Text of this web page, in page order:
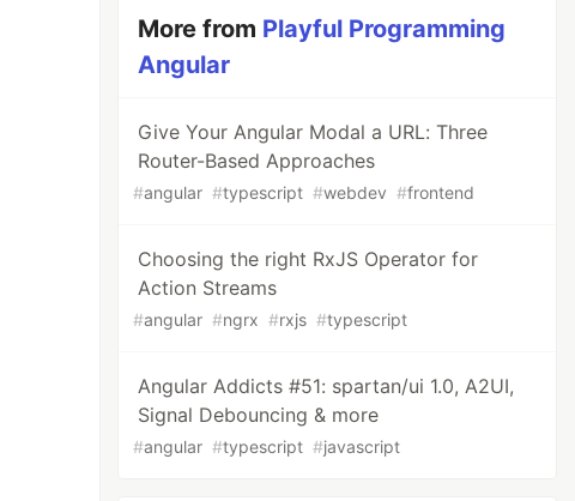
More from Playful Programming
Angular
Give Your Angular Modal a URL: Three
Router-Based Approaches
#angular #typescript #webdev #frontend
Choosing the right RxJS Operator for
Action Streams
#angular #ngrx #rxjs #typescript
Angular Addicts #51: spartan/ui 1.0, A2UI,
Signal Debouncing & more
#angular #typescript #javascript